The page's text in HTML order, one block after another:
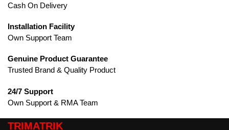
Cash On Delivery
Installation Facility
Own Support Team
Genuine Product Guarantee
Trusted Brand & Quality Product
24/7 Support
Own Support & RMA Team
TRIMATRIK